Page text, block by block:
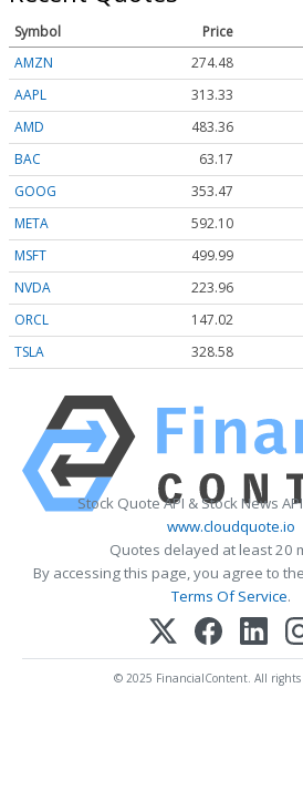
Symbol Price
AMZN
274.48
AAPL
313.33
AMD
483.36
BAC
63.17
GOOG
353.47
META
592.10
MSFT
499.99
NVDA
223.96
ORCL
147.02
TSLA
328.58
Stock Quote API & Stock News
www.cloudquote.io
Quotes delayed at least 20
By accessing this page, you agree to the
Terms Of Service.
© 2025 FinancialContent. All rights